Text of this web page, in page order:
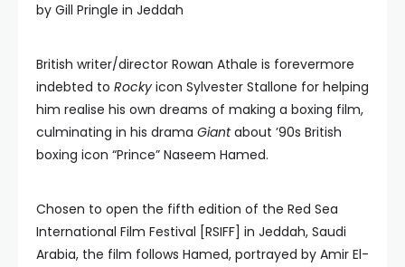
by Gill Pringle in Jeddah
British writer/director Rowan Athale is forevermore
indebted to Rocky icon Sylvester Stallone for helping
him realise his own dreams of making a boxing film,
culminating in his drama Giantabout ’90s British
boxing icon “Prince” Naseem Hamed.
Chosen to open the fifth edition of the Red Sea
International Film Festival [RSIFF] in Jeddah, Saudi
Arabia, the film follows Hamed, portrayed by Amir El-